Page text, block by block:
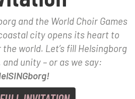
and the World Choir Games
city opens its heart to
world. Let’s fill Helsingborg
unity – or as we say: